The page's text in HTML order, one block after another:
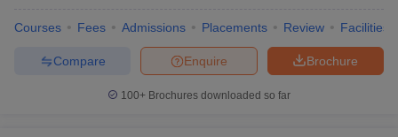
Courses Fees Admissions Placements Review Facilities
Brochure
Enquire
Compare
100+ Brochures downloaded so far